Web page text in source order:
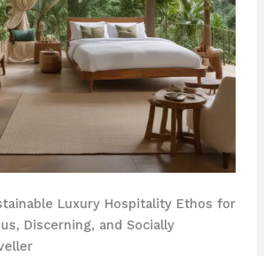
Luxury Hospitality Ethos for
Discerning, and Socially